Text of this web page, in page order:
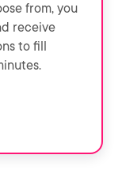
from, you
receive
to fill